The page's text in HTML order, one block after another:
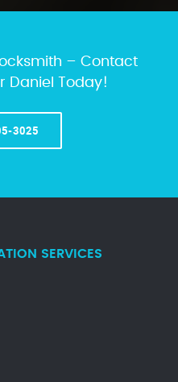
– Contact
Daniel Today!
3025
SERVICES